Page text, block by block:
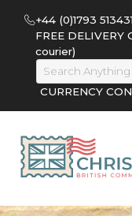
+44 (0)1793
FREE
courier)
CURRENCY